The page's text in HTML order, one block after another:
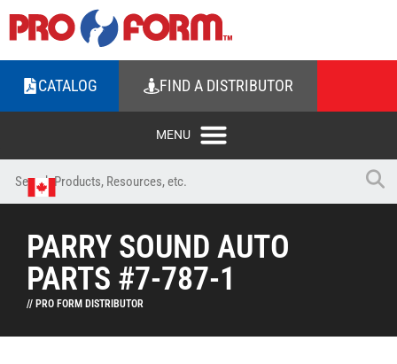
CATALOG FIND A DISTRIBUTOR
PARRY SOUND AUTO
PARTS #7-787-1
// PRO FORM DISTRIBUTOR